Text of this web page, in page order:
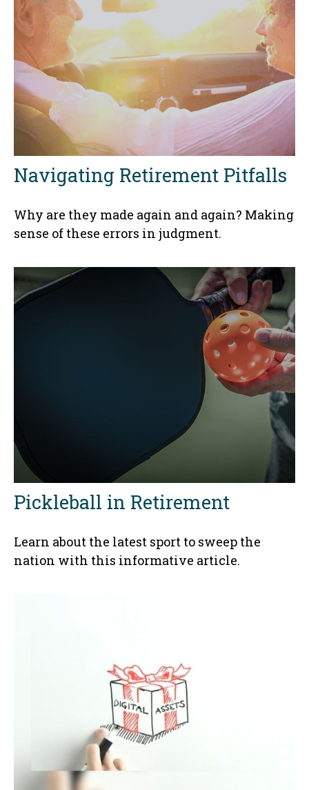
Navigating Retirement Pitfalls
Why are they made again and again? Making
sense of these errors in judgment.
Pickleball in Retirement
Learn about the latest sport to sweep the
nation with this informative article.